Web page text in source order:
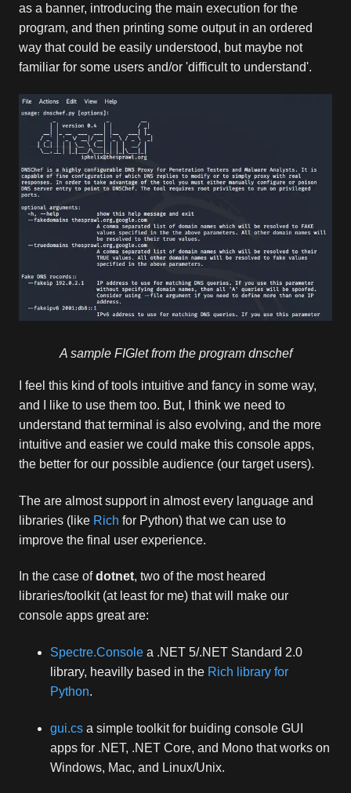
as a banner, introducing the main execution for the
program, and then printing some output in an ordered
way that could be easily understood, but maybe not
familiar for some users and/or 'difficult to understand'.
A sample FIGlet from the program dnschef
I feel this kind of tools intuitive and fancy in some way,
and I like to use them too. But, I think we need to
understand that terminal is also evolving, and the more
intuitive and easier we could make this console apps,
the better for our possible audience (our target users).
The are almost support in almost every language and
libraries (like Rich for Python) that we can use to
improve the final user experience.
In the case ofdotnet, two of the most heared
libraries/toolkit (at least for me) that will make our
console apps great are:
Spectre.Console a .NET 5/.NET Standard 2.0
library, heavilly based in the Rich library for
Python.
gui.cs a simple toolkit for buiding console GUI
apps for .NET, .NET Core, and Mono that works on
Windows, Mac, and Linux/Unix.